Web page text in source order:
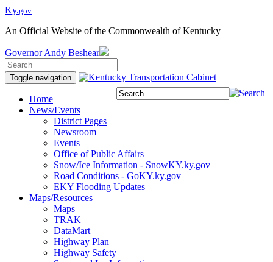
Ky.gov
An Official Website of the Commonwealth of Kentucky
Governor Andy Beshear
Toggle navigation
Home
News/Events
District Pages
Newsroom
Events
Office of Public Affairs
Snow/Ice Information - SnowKY.ky.gov
Road Conditions - GoKY.ky.gov
EKY Flooding Updates
Maps/Resources
Maps
TRAK
DataMart
Highway Plan
Highway Safety